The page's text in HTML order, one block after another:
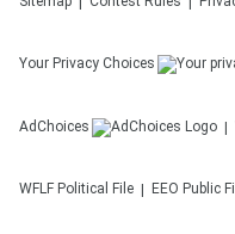
Your Privacy Choices
AdChoices
WFLF Political File EEO Public